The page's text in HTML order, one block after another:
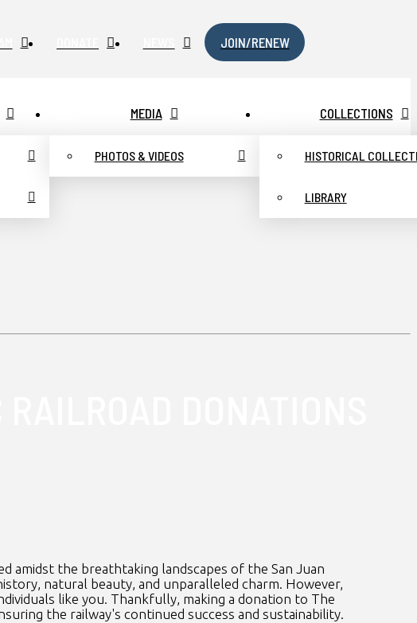
JOIN/RENEW
MEDIA
PHOTOS & VIDEOS
COLLECTIONS
HISTORICAL
LIBRARY
amidst the breathtaking landscapes of the San Juan
natural beauty, and unparalleled charm. However,
like you. Thankfully, making a donation to The
the railway's continued success and sustainability.